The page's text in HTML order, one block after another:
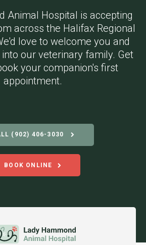
Animal Hospital is accepting
across the Halifax Regional
love to welcome you and
our veterinary family. Get
your companion's first
appointment.
(902) 406-3030
BOOK ONLINE